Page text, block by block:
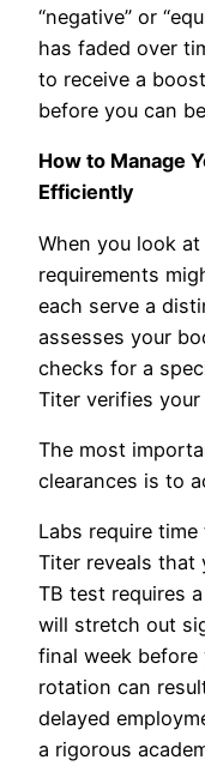
“negative” or
has faded over
to receive a
before you can
How to Manage
Efficiently
When you look
requirements
each serve a
assesses your
checks for a
Titer verifies
The most
clearances is to
Labs require
Titer reveals that
TB test requires
will stretch out
final week
rotation can
delayed
a rigorous